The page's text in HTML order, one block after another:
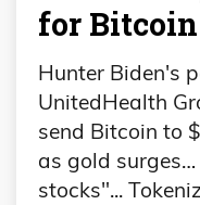
for
Hunter Biden's
UnitedHealth
send Bitcoin to
as gold
stocks"...